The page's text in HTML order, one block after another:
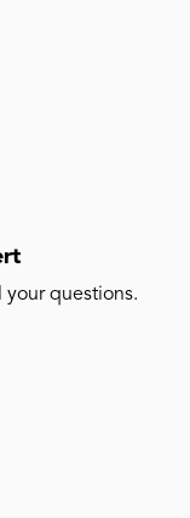
your questions.